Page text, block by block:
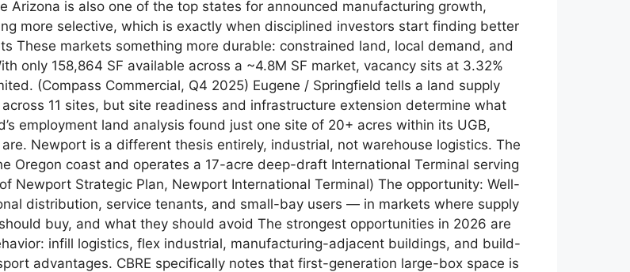
Arizona is also one of the top states for announced manufacturing growth,
more selective, which is exactly when disciplined investors start finding better
These markets something more durable: constrained land, local demand, and
only 158,864 SF available across a ~4.8M SF market, vacancy sits at 3.32%
(Compass Commercial, Q4 2025) Eugene / Springfield tells a land supply
11 sites, but site readiness and infrastructure extension determine what
employment land analysis found just one site of 20+ acres within its UGB,
Newport is a different thesis entirely, industrial, not warehouse logistics. The
Oregon coast and operates a 17-acre deep-draft International Terminal serving
Newport Strategic Plan, Newport International Terminal) The opportunity: Well-
distribution, service tenants, and small-bay users — in markets where supply
buy, and what they should avoid The strongest opportunities in 2026 are
infill logistics, flex industrial, manufacturing-adjacent buildings, and build-
advantages. CBRE specifically notes that first-generation large-box space is